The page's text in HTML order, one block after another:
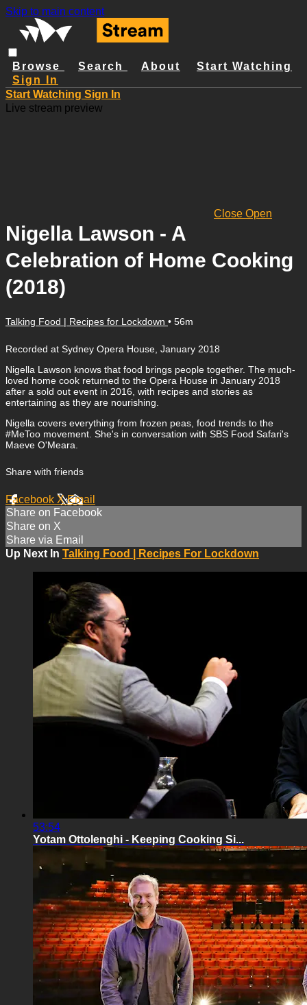
Skip to main content
Browse Search About
Start Watching
Sign In
Start Watching Sign In
Live stream preview
Close Open
Nigella Lawson - A
Celebration of Home Cooking
(2018)
Talking Food | Recipes for Lockdown • 56m
Recorded at Sydney Opera House, January 2018
Nigella Lawson knows that food brings people together. The much-
loved home cook returned to the Opera House in January 2018
after a sold out event in 2016, with recipes and stories as
entertaining as they are nourishing.
Nigella covers everything from frozen peas, food trends to the
#MeToo movement. She's in conversation with SBS Food Safari's
Maeve O'Meara.
Share with friends
Facebook XEmail
Share on Facebook
Share on X
Share via Email
Up Next In Talking Food | Recipes For Lockdown
53:54
Yotam Ottolenghi - Keeping Cooking Si...